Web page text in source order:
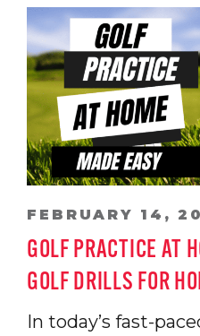
FEBRUARY 14,
GOLF PRACTICE AT
GOLF DRILLS FOR
In today’s fast-